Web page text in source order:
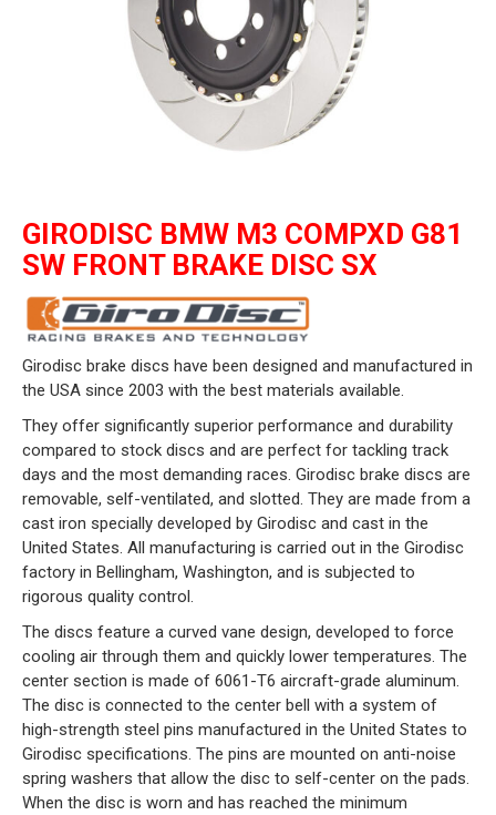
GIRODISC BMW M3 COMPXD G81
SW FRONT BRAKE DISC SX
Girodisc brake discs have been designed and manufactured in
the USA since 2003 with the best materials available.
They offer significantly superior performance and durability
compared to stock discs and are perfect for tackling track
days and the most demanding races. Girodisc brake discs are
removable, self-ventilated, and slotted. They are made from a
cast iron specially developed by Girodisc and cast in the
United States. All manufacturing is carried out in the Girodisc
factory in Bellingham, Washington, and is subjected to
rigorous quality control.
The discs feature a curved vane design, developed to force
cooling air through them and quickly lower temperatures. The
center section is made of 6061-T6 aircraft-grade aluminum.
The disc is connected to the center bell with a system of
high-strength steel pins manufactured in the United States to
Girodisc specifications. The pins are mounted on anti-noise
spring washers that allow the disc to self-center on the pads.
When the disc is worn and has reached the minimum